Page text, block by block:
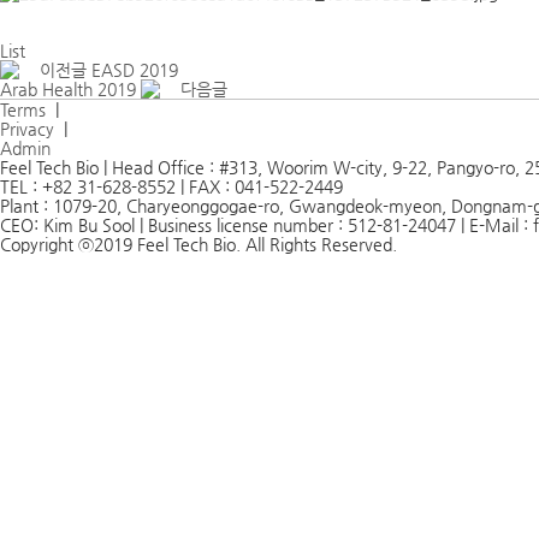
List
이전글 EASD 2019
Arab Health 2019
다음글
Terms
Privacy
Admin
Feel Tech Bio | Head Office : #313, Woorim W-city, 9-22, Pangyo-ro,
TEL : +82 31-628-8552 | FAX : 041-522-2449
Plant : 1079-20, Charyeonggogae-ro, Gwangdeok-myeon,
CEO: Kim Bu Sool | Business license number : 512-81-24047 | E-Mail
Copyright ⓒ2019 Feel Tech Bio. All Rights Reserved.